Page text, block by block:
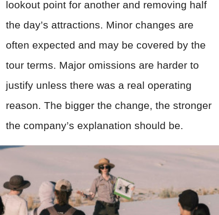
lookout point for another and removing half
the day’s attractions. Minor changes are
often expected and may be covered by the
tour terms. Major omissions are harder to
justify unless there was a real operating
reason. The bigger the change, the stronger
the company’s explanation should be.